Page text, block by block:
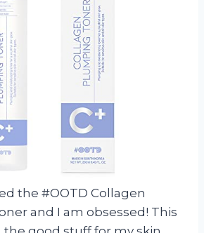
the #OOTD Collagen
and I am obsessed! This